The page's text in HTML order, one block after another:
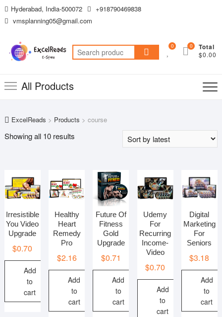
Skip
to
Hyderabad, India-500072
+918790469838
vmsplanning05@gmail.com
Search
for:
0 Total
$0.00
0
All Products
ExcelReads > Products > course
Showing all 10 resultsSorted
Irresistible
You Video
Upgrade
$0.70
Add
to
cart
Healthy
Heart
Remedy
Pro
$2.16
Add
to
cart
Future Of
Fitness
Gold
Upgrade
$0.71
Add
to
cart
Udemy
For
Recurring
Income-
Video
$0.70
Add
to
cart
Digital
Marketing
For
Seniors
$3.18
Add
to
cart